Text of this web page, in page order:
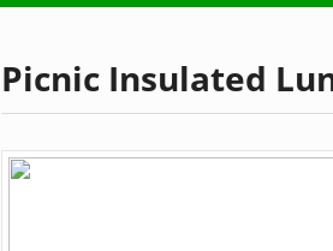
Picnic Insulated